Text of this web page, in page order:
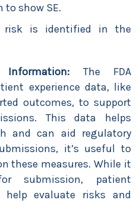
show SE.
risk is identified in the
The FDA
experience data, like
outcomes, to support
This data helps
and can aid regulatory
it’s useful to
these measures. While it
submission, patient
help evaluate risks and